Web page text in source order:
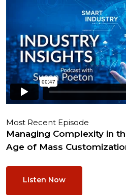
Most Recent Episode
Managing Complexity in
Age of Mass
Listen Now